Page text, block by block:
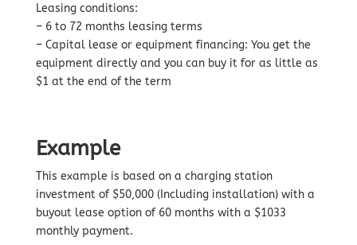
Leasing conditions:
– 6 to 72 months leasing terms
– Capital lease or equipment financing: You get the
equipment directly and you can buy it for as little as
$1 at the end of the term
Example
This example is based on a charging station
investment of $50,000 (Including installation) with a
buyout lease option of 60 months with a $1033
monthly payment.